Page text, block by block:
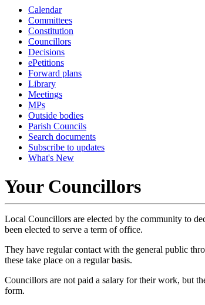
Calendar
Committees
Constitution
Councillors
Decisions
ePetitions
Forward plans
Library
Meetings
MPs
Outside bodies
Parish Councils
Search documents
Subscribe to updates
What's New
Your Councillors
Local Councillors are elected by the community to
been elected to serve a term of office.
They have regular contact with the general public
these take place on a regular basis.
Councillors are not paid a salary for their work, but
form.